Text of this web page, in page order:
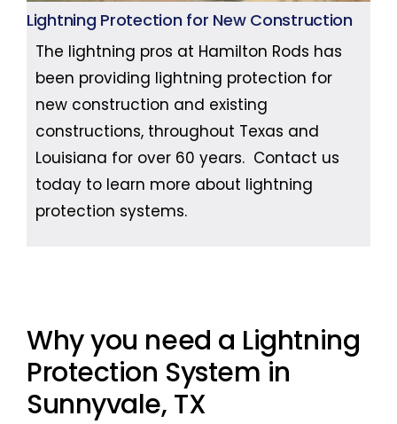
Lightning Protection for New Construction
The lightning pros at Hamilton Rods has
been providing lightning protection for
new construction and existing
constructions, throughout Texas and
Louisiana for over 60 years. Contact us
today to learn more about lightning
protection systems.
Why you need a Lightning
Protection System in
Sunnyvale, TX